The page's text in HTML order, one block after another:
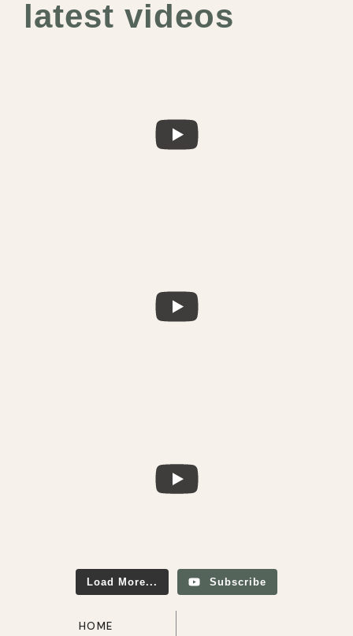
latest videos
Load More... Subscribe
HOME